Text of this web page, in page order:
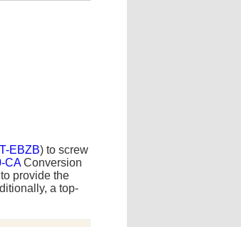
EBZB) to screw
CAConversion
provide the
a top-